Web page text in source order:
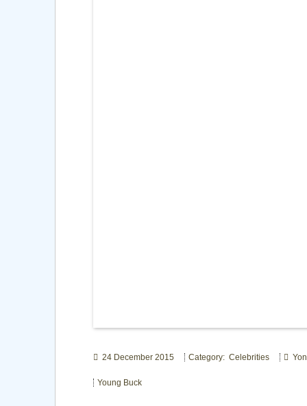
24 December 2015 Category: Celebrities
Young Buck